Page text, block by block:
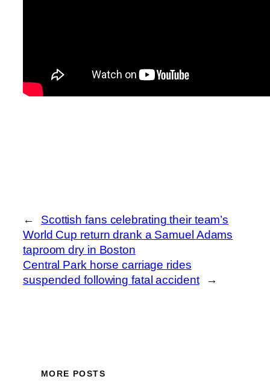
←
Scottish fans celebrating their team’s
World Cup return drank a Samuel Adams
taproom dry in Boston
Central Park horse carriage rides
suspended following fatal accident
→
MORE POSTS